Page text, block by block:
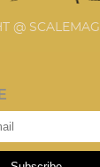
@ SCALEMAG